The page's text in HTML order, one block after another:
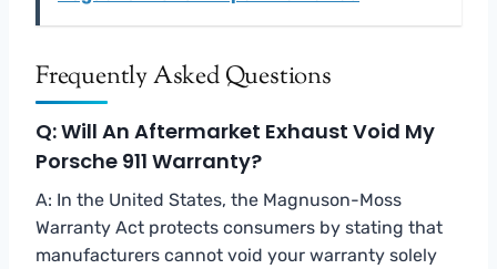
Frequently Asked Questions
Q: Will An Aftermarket Exhaust Void My
Porsche 911 Warranty?
A: In the United States, the Magnuson-Moss
Warranty Act protects consumers by stating that
manufacturers cannot void your warranty solely